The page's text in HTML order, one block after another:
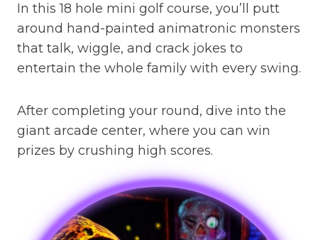
In this 18 hole mini golf course, you’ll putt
around hand-painted animatronic monsters
that talk, wiggle, and crack jokes to
entertain the whole family with every swing.
After completing your round, dive into the
giant arcade center, where you can win
prizes by crushing high scores.